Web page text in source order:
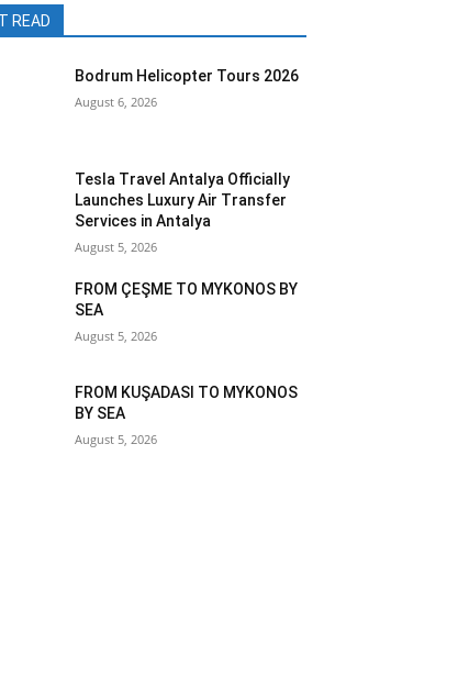
READ
Bodrum Helicopter Tours 2026
August 6, 2026
Tesla Travel Antalya Officially
Launches Luxury Air Transfer
Services in Antalya
August 5, 2026
FROM ÇEŞME TO MYKONOS BY
SEA
August 5, 2026
FROM KUŞADASI TO MYKONOS
BY SEA
August 5, 2026